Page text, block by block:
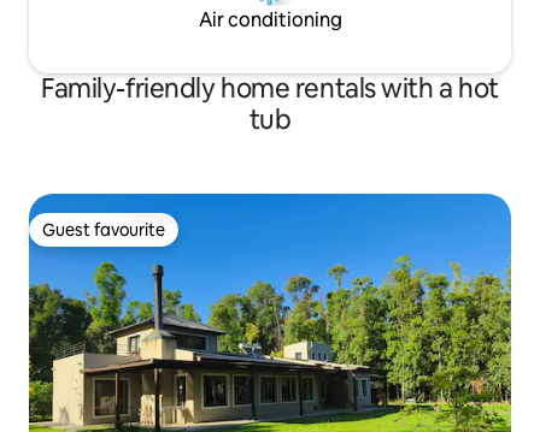
Air conditioning
Family-friendly home rentals with a hot
tub
Guest favourite
Guest favourite